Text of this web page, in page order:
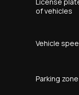
of vehicles
Vehicle
Parking